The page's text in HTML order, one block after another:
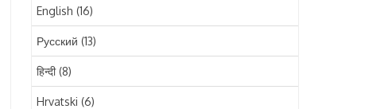
July 2025
June 2025
May 2025
English (16)
Русский (13)
हिन्दी(8)
Hrvatski (6)